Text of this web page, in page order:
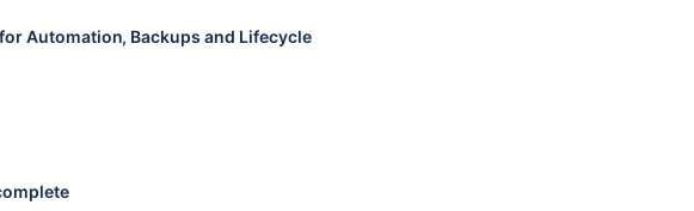
Automation, Backups and Lifecycle